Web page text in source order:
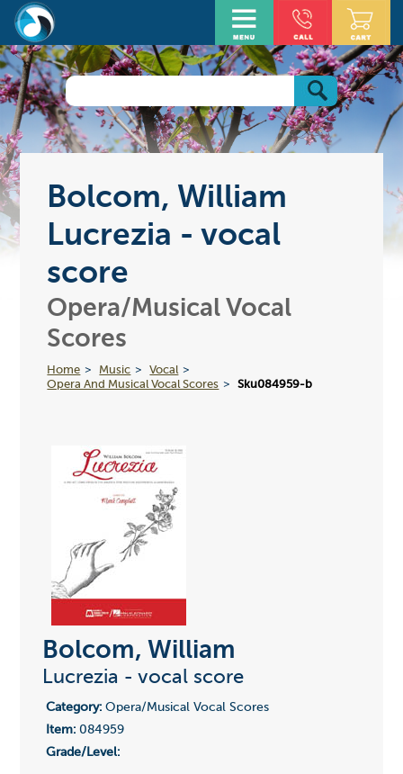
Bolcom, William
Lucrezia - vocal
score
Opera/Musical Vocal
Scores
Home Music
Vocal
Opera And Musical Vocal Scores
Sku084959-b
Bolcom, William
Lucrezia - vocal score
Category:Opera/Musical Vocal Scores
Item:084959
Grade/Level: